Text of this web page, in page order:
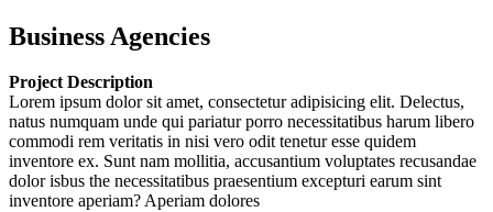
Business Agencies
Project Description
Lorem ipsum dolor sit amet, consectetur adipisicing elit. Delectus,
natus numquam unde qui pariatur porro necessitatibus harum libero
commodi rem veritatis in nisi vero odit tenetur esse quidem
inventore ex. Sunt nam mollitia, accusantium voluptates recusandae
dolor isbus the necessitatibus praesentium excepturi earum sint
inventore aperiam? Aperiam dolores